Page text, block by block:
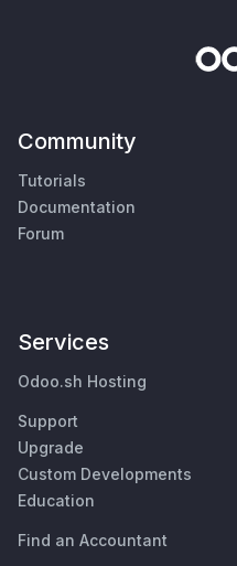
Community
Tutorials
Documentation
Forum
Services
Odoo.sh Hosting
Support
Upgrade
Custom Developments
Education
Find an Accountant